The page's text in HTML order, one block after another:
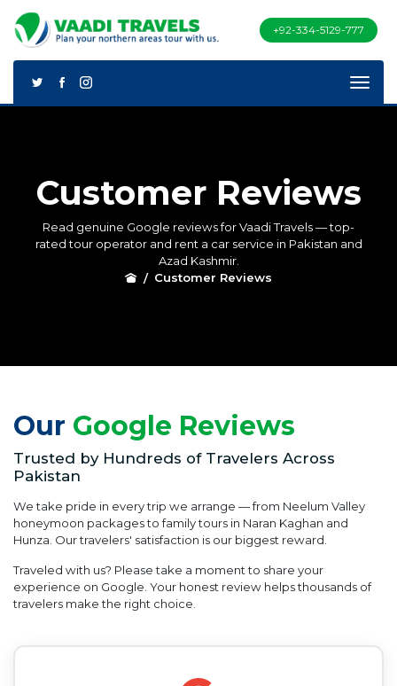
+92-334-5129-777
Customer Reviews
Read genuine Google reviews for Vaadi Travels — top-
rated tour operator and rent a car service in Pakistan and
Azad Kashmir.
Customer Reviews
Our Google Reviews
Trusted by Hundreds of Travelers Across
Pakistan
We take pride in every trip we arrange — from Neelum Valley
honeymoon packages to family tours in Naran Kaghan and
Hunza. Our travelers' satisfaction is our biggest reward.
Traveled with us? Please take a moment to share your
experience on Google. Your honest review helps thousands of
travelers make the right choice.